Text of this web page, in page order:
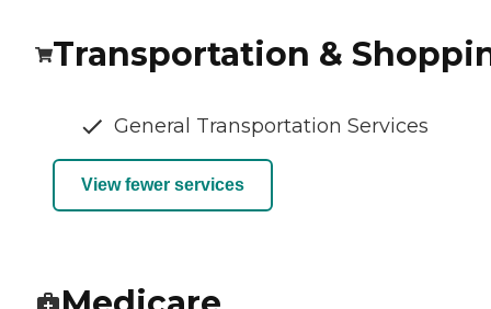
Transportation &
General Transportation Services
View fewer services